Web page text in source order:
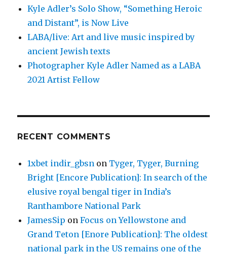
Kyle Adler’s Solo Show, “Something Heroic
and Distant”, is Now Live
LABA/live: Art and live music inspired by
ancient Jewish texts
Photographer Kyle Adler Named as a LABA
2021 Artist Fellow
RECENT COMMENTS
1xbet indir_gbsn on Tyger, Tyger, Burning
Bright [Encore Publication]: In search of the
elusive royal bengal tiger in India’s
Ranthambore National Park
JamesSip onFocus on Yellowstone and
Grand Teton [Enore Publication]: The oldest
national park in the US remains one of the